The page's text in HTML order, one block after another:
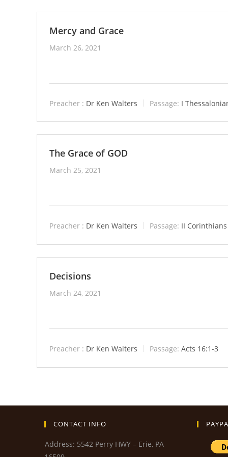
Mercy and Grace
March 26, 2021
Preacher : Dr Ken Walters Passage: I
The Grace of GOD
March 25, 2021
Preacher : Dr Ken Walters Passage: II
Decisions
March 24, 2021
Preacher : Dr Ken Walters Passage: Acts 16:1-3
CONTACT INFO
Address: 5542 Perry HWY – Erie, PA